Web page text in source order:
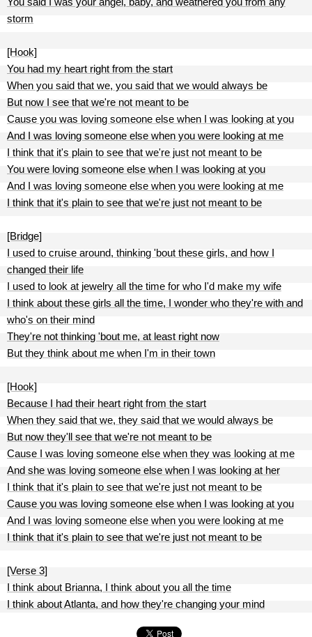
storm
[Hook]
You had my heart right from the start
When you said that we, you said that we would always be
But now I see that we're not meant to be
Cause you was loving someone else when I was looking at you
And I was loving someone else when you were looking at me
I think that it's plain to see that we're just not meant to be
You were loving someone else when I was looking at you
And I was loving someone else when you were looking at me
I think that it's plain to see that we're just not meant to be
[Bridge]
I used to cruise around, thinking 'bout these girls, and how I
changed their life
I used to look at jewelry all the time for who I'd make my wife
I think about these girls all the time, I wonder who they're with and
who's on their mind
They're not thinking 'bout me, at least right now
But they think about me when I'm in their town
[Hook]
Because I had their heart right from the start
When they said that we, they said that we would always be
But now they'll see that we're not meant to be
Cause I was loving someone else when they was looking at me
And she was loving someone else when I was looking at her
I think that it's plain to see that we're just not meant to be
Cause you was loving someone else when I was looking at you
And I was loving someone else when you were looking at me
I think that it's plain to see that we're just not meant to be
[Verse 3]
I think about Brianna, I think about you all the time
I think about Atlanta, and how they're changing your mind